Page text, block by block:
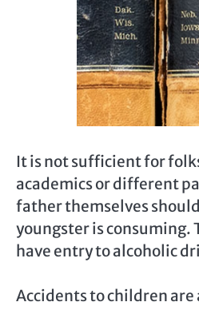
It is not sufficient for
academics or different
father themselves
youngster is consuming.
have entry to alcoholic
Accidents to children